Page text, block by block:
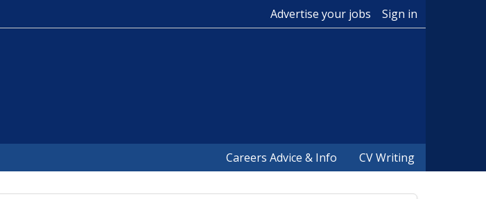
Advertise your jobs Sign in
Careers Advice & Info CV Writing